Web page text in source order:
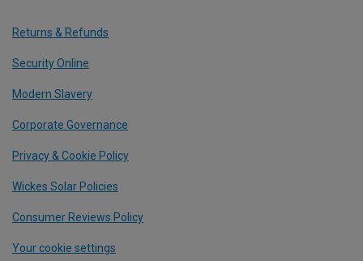
Returns & Refunds
Security Online
Modern Slavery
Corporate Governance
Privacy & Cookie Policy
Wickes Solar Policies
Consumer Reviews Policy
Your cookie settings